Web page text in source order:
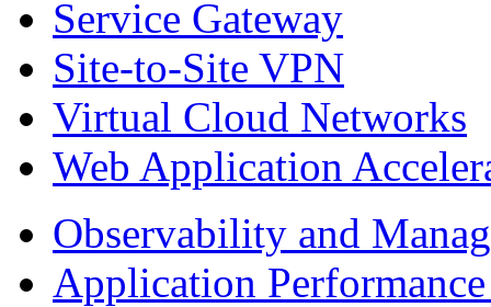
Service Gateway
Site-to-Site VPN
Virtual Cloud Networks
Web Application
Observability and
Application